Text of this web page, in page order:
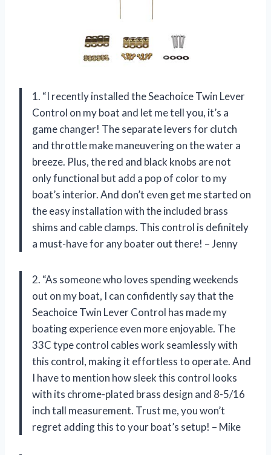
1. “I recently installed the Seachoice Twin Lever
Control on my boat and let me tell you, it’s a
game changer! The separate levers for clutch
and throttle make maneuvering on the water a
breeze. Plus, the red and black knobs are not
only functional but add a pop of color to my
boat’s interior. And don’t even get me started on
the easy installation with the included brass
shims and cable clamps. This control is definitely
a must-have for any boater out there! – Jenny
2. “As someone who loves spending weekends
out on my boat, I can confidently say that the
Seachoice Twin Lever Control has made my
boating experience even more enjoyable. The
33C type control cables work seamlessly with
this control, making it effortless to operate. And
I have to mention how sleek this control looks
with its chrome-plated brass design and 8-5/16
inch tall measurement. Trust me, you won’t
regret adding this to your boat’s setup! – Mike